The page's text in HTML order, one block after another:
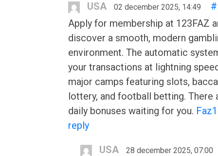
USA 02 december 2025, 14:49
#
Apply for membership at 123FAZ
discover a smooth, modern
environment. The automatic
your transactions at lightning
major camps featuring slots,
lottery, and football betting. There
daily bonuses waiting for you.
reply
USA 28 december 2025, 07:00